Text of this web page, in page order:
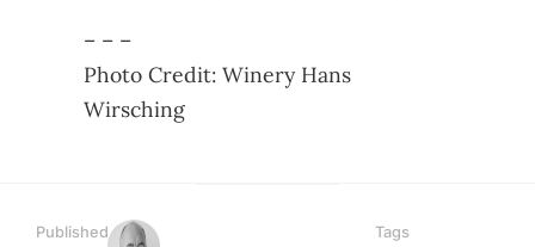
– – –
Photo Credit: Winery Hans
Wirsching
Published
Tags